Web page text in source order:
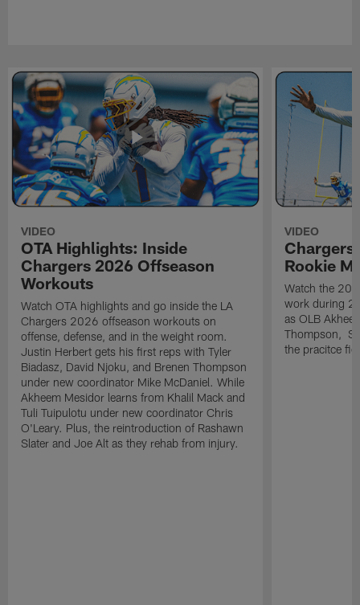
VIDEO
OTA Highlights: Inside
Chargers 2026 Offseason
Workouts
Watch OTA highlights and go inside the LA
Chargers 2026 offseason workouts on
offense, defense, and in the weight room.
Justin Herbert gets his first reps with Tyler
Biadasz, David Njoku, and Brenen Thompson
under new coordinator Mike McDaniel. While
Akheem Mesidor learns from Khalil Mack and
Tuli Tuipulotu under new coordinator Chris
O'Leary. Plus, the reintroduction of Rashawn
Slater and Joe Alt as they rehab from injury.
VIDEO
Chargers
Rookie
Watch the
work during
as OLB
Thompson, S
the pracitce